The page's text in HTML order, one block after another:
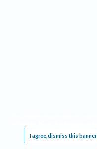
I agree, dismiss this banner